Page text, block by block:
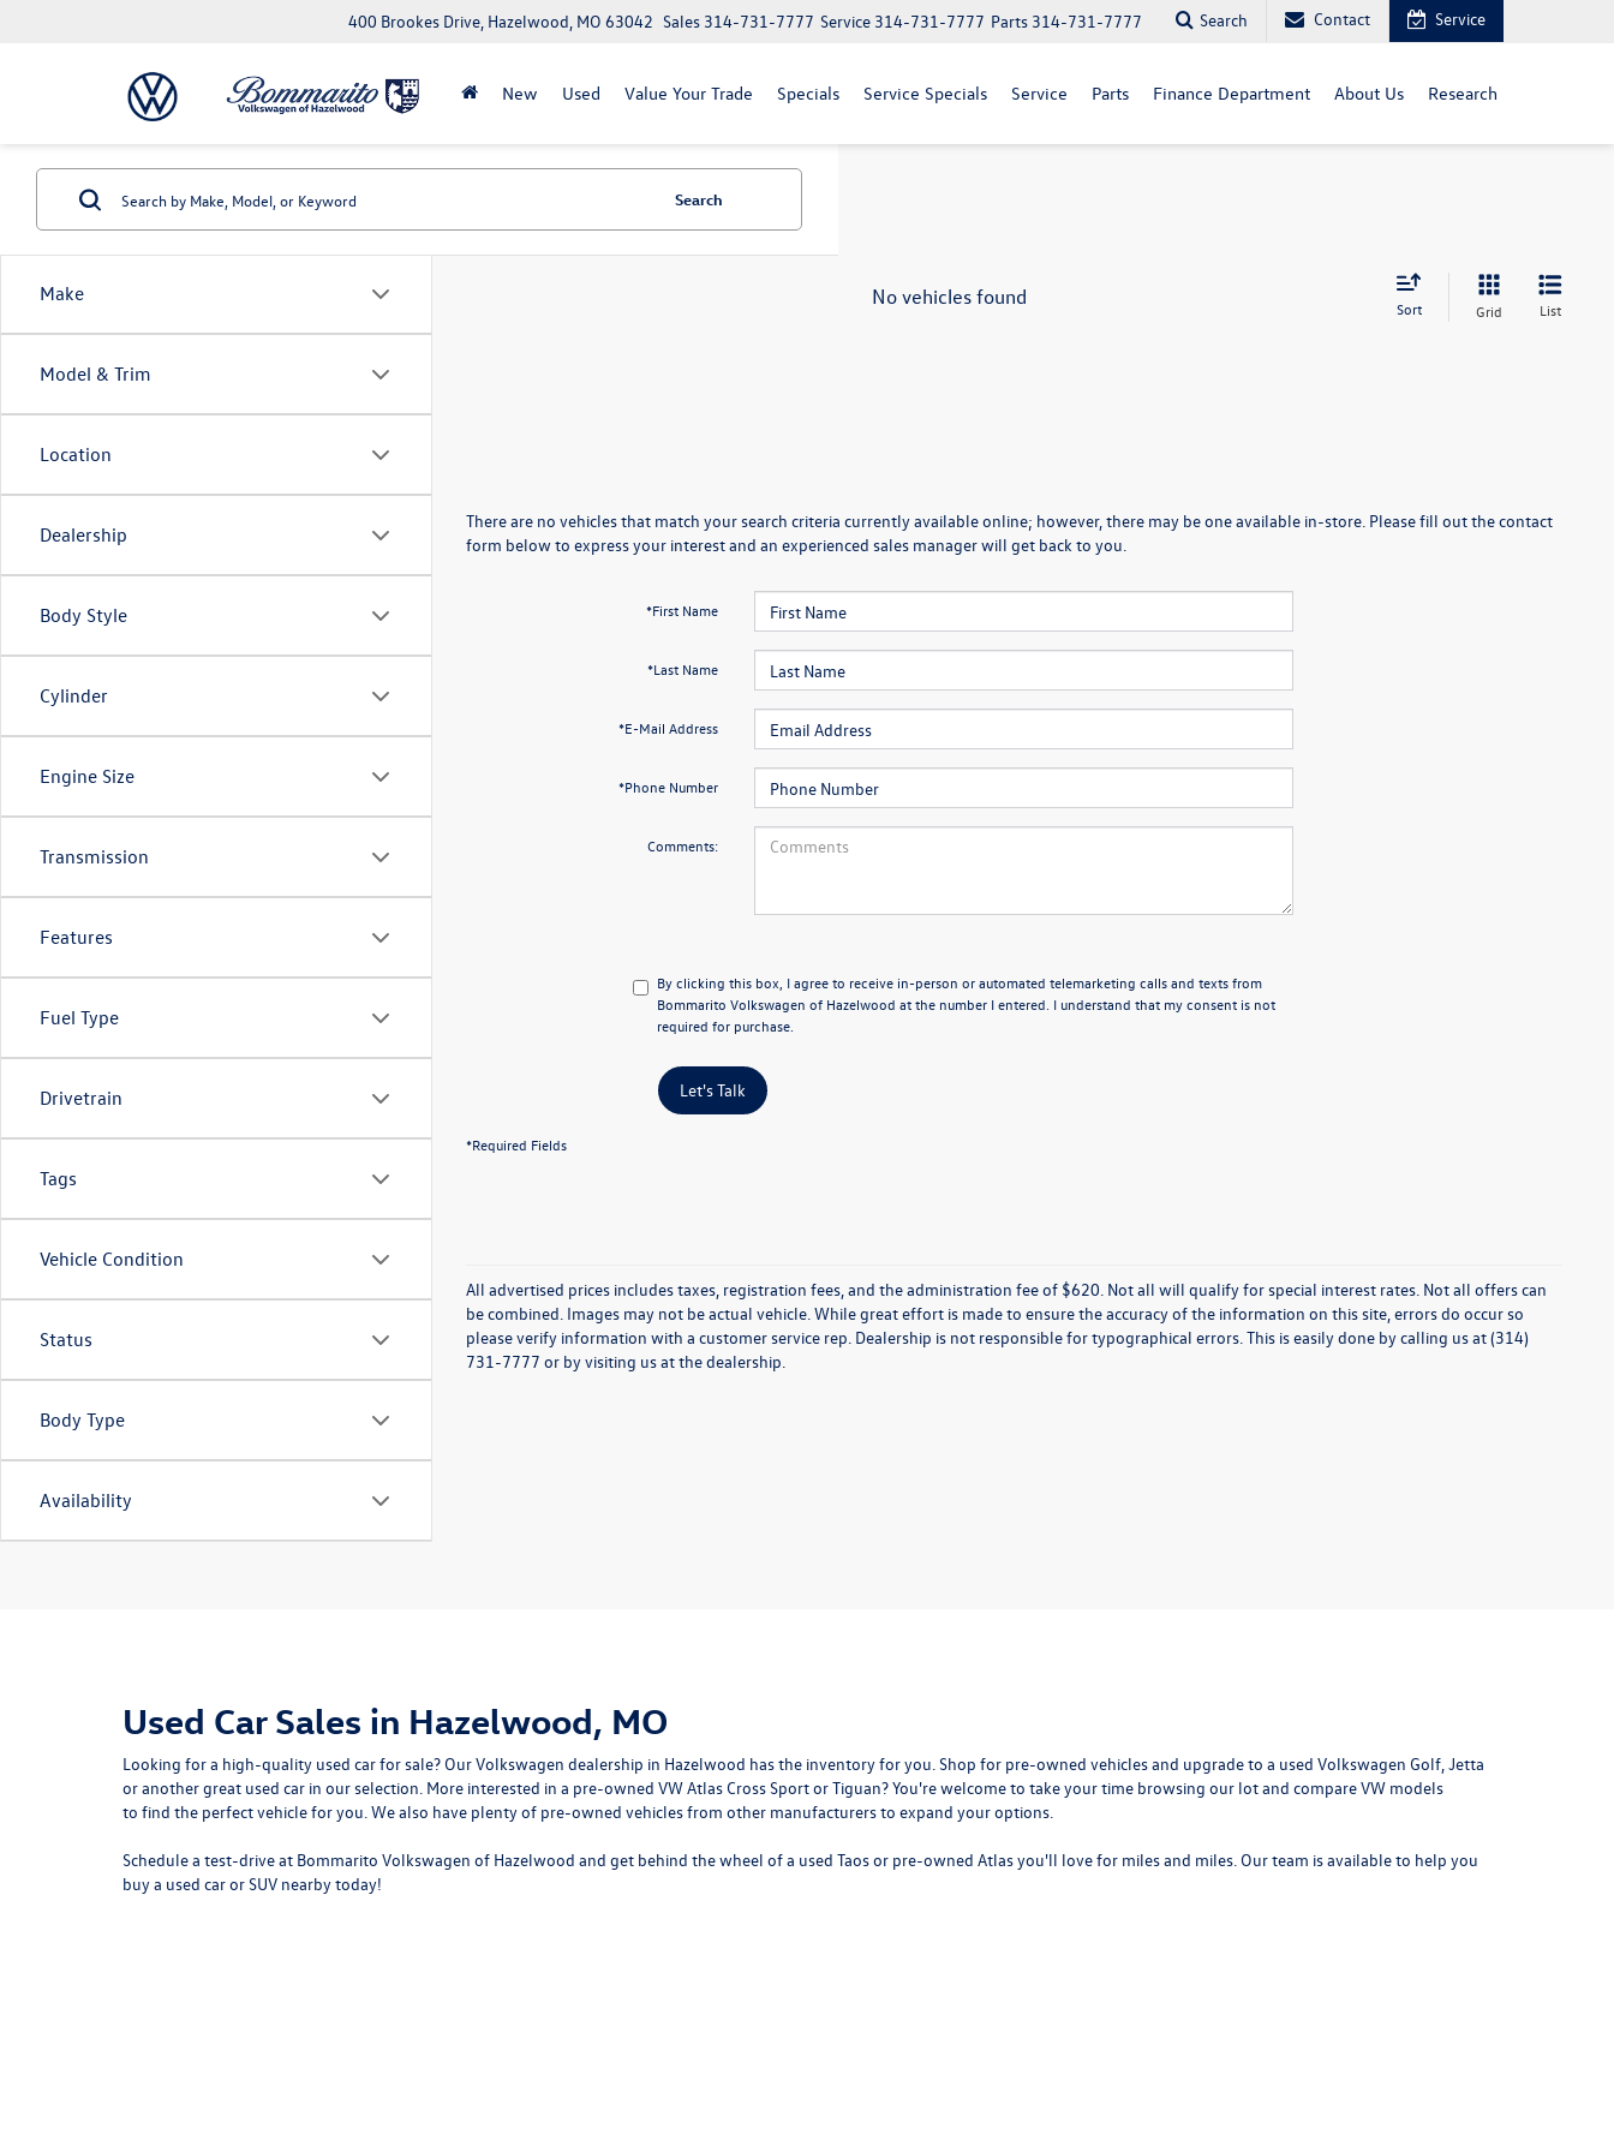
400 Brookes Drive, Hazelwood, MO 63042 Parts 314-731-7777
Service 314-731-7777
Sales 314-731-7777 Search Contact Service
New Used Value Your Trade Specials Service Specials Service Parts Finance Department About Us Research
Make
Model & Trim
Location
Dealership
Body Style
Cylinder
Engine Size
Transmission
Features
Fuel Type
Drivetrain
Tags
Vehicle Condition
Status
Body Type
Availability
Search
No vehicles found Sort Grid List
There are no vehicles that match your search criteria currently available online; however, there may be one available in-store. Please fill out the contact
form below to express your interest and an experienced sales manager will get back to you.
*First Name
*Last Name
*E-Mail Address
*Phone Number
Comments:
By clicking this box, I agree to receive in-person or automated telemarketing calls and texts from
Bommarito Volkswagen of Hazelwood at the number I entered. I understand that my consent is not
required for purchase.
Let's Talk
*Required Fields
All advertised prices includes taxes, registration fees, and the administration fee of $620. Not all will qualify for special interest rates. Not all offers can
be combined. Images may not be actual vehicle. While great effort is made to ensure the accuracy of the information on this site, errors do occur so
please verify information with a customer service rep. Dealership is not responsible for typographical errors. This is easily done by calling us at (314)
731-7777 or by visiting us at the dealership.
Used Car Sales in Hazelwood, MO
Looking for a high-quality used car for sale? OurVolkswagen dealership in Hazelwood has the inventory for you. Shop for pre-owned vehicles and upgrade to a used Volkswagen Golf, Jetta
or another great used car in our selection. More interested in a pre-owned VW Atlas Cross Sport or Tiguan? You're welcome to take your time browsing our lot and compare VW models
to find the perfect vehicle for you. We also have plenty of pre-owned vehicles from other manufacturers to expand your options.
Schedule a test-drive at Bommarito Volkswagen of Hazelwood and get behind the wheel of a used Taosor pre-owned Atlasyou'll love for miles and miles. Our team is available to help you
buy a used car or SUV nearby today!